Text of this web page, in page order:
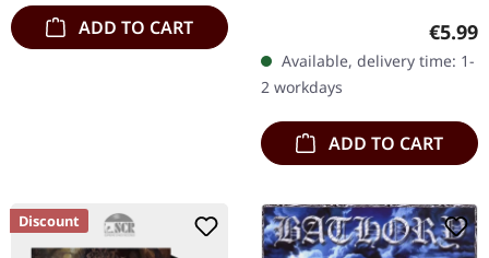
ADD TO CART €5.99
Available, delivery time: 1-
2 workdays
ADD TO CART
Discount